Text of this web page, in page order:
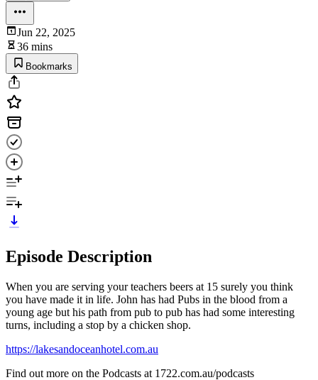
Jun 22, 2025
36 mins
Bookmarks
Episode Description
When you are serving your teachers beers at 15 surely you think
you have made it in life. John has had Pubs in the blood from a
young age but his path from pub to pub has had some interesting
turns, including a stop by a chicken shop.
https://lakesandoceanhotel.com.au
Find out more on the Podcasts at 1722.com.au/podcasts